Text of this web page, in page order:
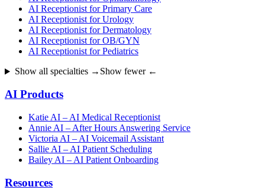
AI Receptionist for Primary Care
AI Receptionist for Urology
AI Receptionist for Dermatology
AI Receptionist for OB/GYN
AI Receptionist for Pediatrics
Show all specialties → Show fewer ←
AI Products
Katie AI – AI Medical Receptionist
Annie AI – After Hours Answering Service
Victoria AI – AI Voicemail Assistant
Sallie AI – AI Patient Scheduling
Bailey AI – AI Patient Onboarding
Resources